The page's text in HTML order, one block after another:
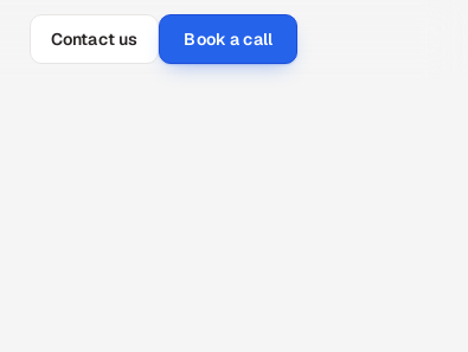
Contact us Book a call